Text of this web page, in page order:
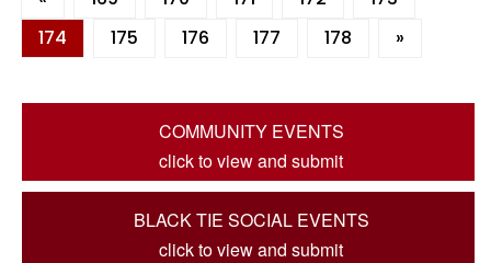
174
175 176 177 178 »
COMMUNITY EVENTS
click to view and submit
BLACK TIE SOCIAL EVENTS
click to view and submit